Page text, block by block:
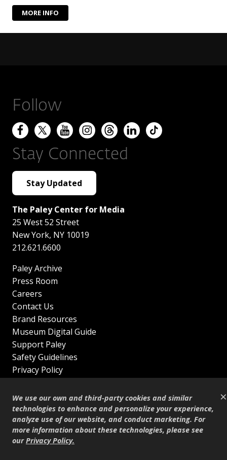
×
We use our own and third-party cookies and similar
technologies to enhance and personalize your experience,
analyze use of our website, and conduct marketing. For
more information about these technologies, please see
ourPrivacy Policy.
MORE INFO
Follow
Stay Connected
Stay Updated
The Paley Center for Media
25 West 52 Street
New York, NY 10019
212.621.6600
Paley Archive
Press Room
Careers
Contact Us
Brand Resources
Museum Digital Guide
Support Paley
Safety Guidelines
Privacy Policy
Sitemap
Shop
© Copyright 1995–2026